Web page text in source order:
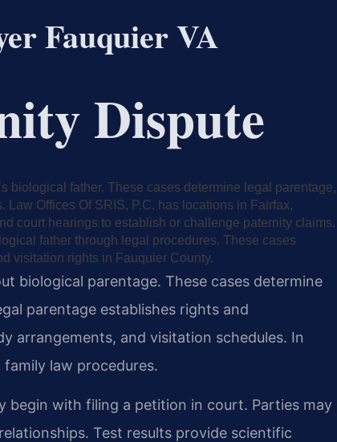
Fauquier VA
Dispute
biological father. These cases determine legal parentage,
Offices Of SRIS, P.C. has locations in Fairfax,
court hearings to establish or challenge paternity claims.
father through legal procedures. These cases
visitation rights in Fauquier County.
biological parentage. These cases determine
parentage establishes rights and
arrangements, and visitation schedules. In
law procedures.
begin with filing a petition in court. Parties may
Test results provide scientific